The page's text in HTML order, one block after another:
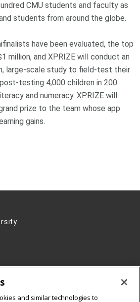
CMU students and faculty as
students from around the globe.
have been evaluated, the top
million, and XPRIZE will conduct an
large-scale study to field-test their
testing 4,000 children in 200
and numeracy. XPRIZE will
prize to the team whose app
gains.
University
and similar technologies to